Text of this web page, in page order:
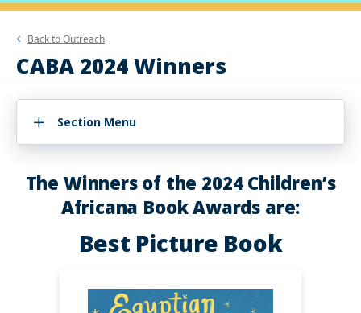
Back toOutreach
CABA 2024 Winners
Section Menu
The Winners of the 2024 Children’s
Africana Book Awards are:
Best Picture Book